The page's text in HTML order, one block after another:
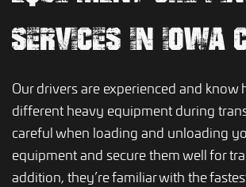
SERVICES IN IOWA
Our drivers are experienced and know
different heavy equipment during
careful when loading and unloading
equipment and secure them well for
addition, they’re familiar with the